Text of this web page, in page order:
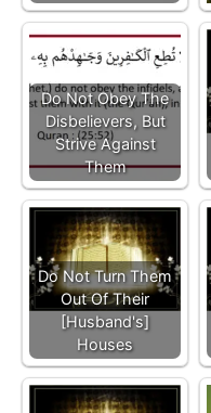
Do Not Obey The
Disbelievers, But
Strive Against
Them
Do Not Turn Them
Out Of Their
[Husband's]
Houses